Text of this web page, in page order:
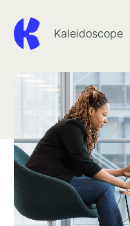
Kaleidoscope